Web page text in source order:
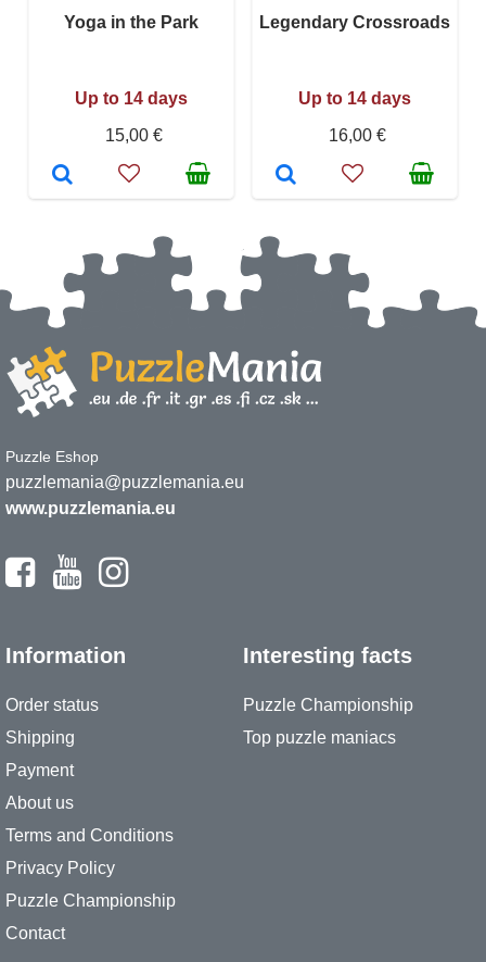
Yoga in the Park
Up to 14 days
15,00 €
Legendary Crossroads
Up to 14 days
16,00 €
Puzzle Eshop
puzzlemania@puzzlemania.eu
www.puzzlemania.eu
Information
Order status
Shipping
Payment
About us
Terms and Conditions
Privacy Policy
Puzzle Championship
Contact
Interesting facts
Puzzle Championship
Top puzzle maniacs